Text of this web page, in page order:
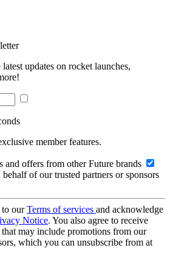
updates on rocket launches,
member features.
and offers from other Future brands
of our trusted partners or sponsors
to ourTerms of services and acknowledge
Notice. You also agree to receive
may include promotions from our
which you can unsubscribe from at